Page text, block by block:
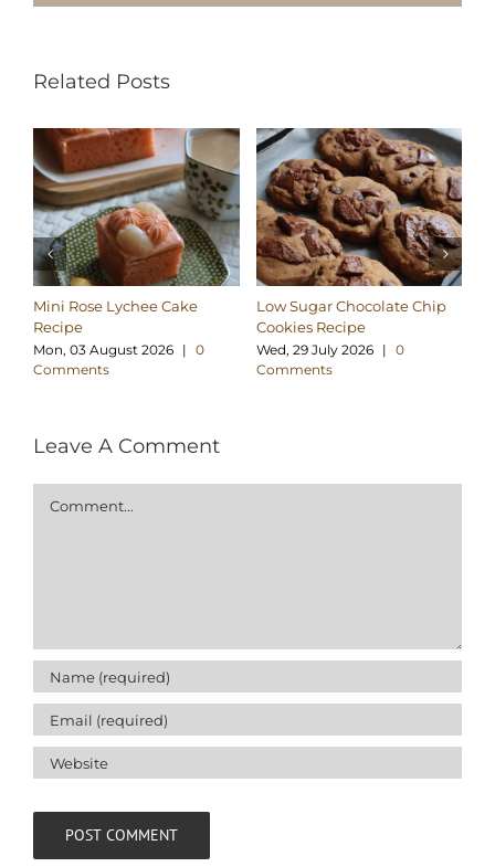
Related Posts
Mini Rose Lychee Cake
Recipe
Mon, 03 August 2026 | 0
Comments
Low Sugar Chocolate Chip
Cookies Recipe
Wed, 29 July 2026 | 0
Comments
Leave A Comment